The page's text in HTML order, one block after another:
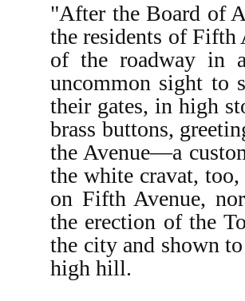
"After the Board of
the residents of Fifth
of the roadway in
uncommon sight to
their gates, in high
brass buttons,
the Avenue—a
the white cravat,
on Fifth Avenue,
the erection of the
the city and shown
high hill.